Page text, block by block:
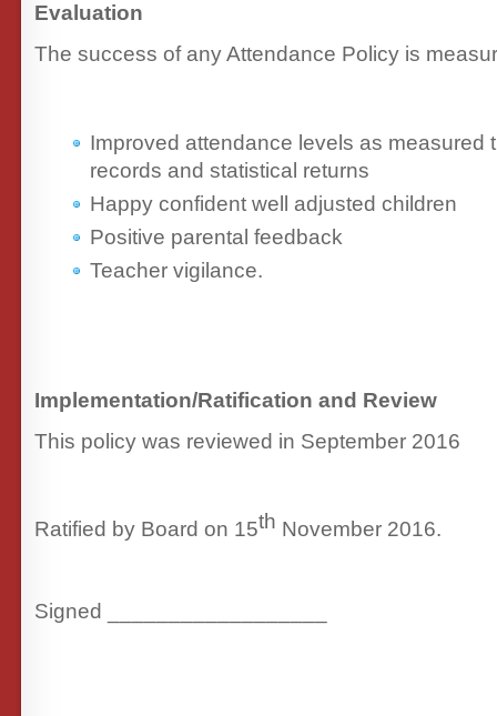
Evaluation
The success of any Attendance Policy is
Improved attendance levels as measured
records and statistical returns
Happy confident well adjusted children
Positive parental feedback
Teacher vigilance.
Implementation/Ratification and Review
This policy was reviewed in September 2016
Ratified by Board on 15th November 2016.
Signed __________________